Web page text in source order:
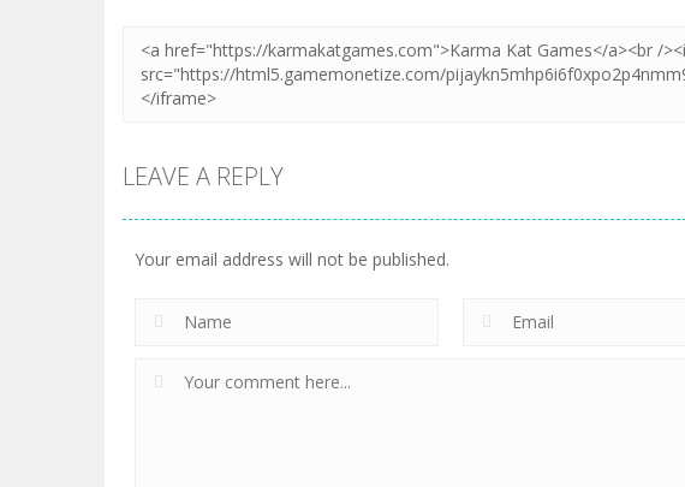
LEAVE A REPLY
Your email address will not be published.